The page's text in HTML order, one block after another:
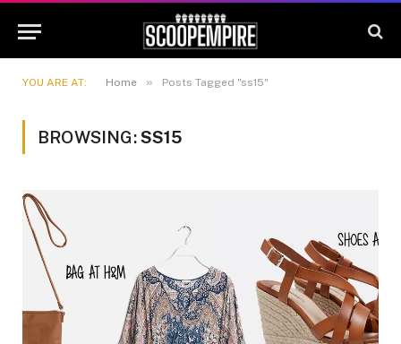
YOU ARE AT: Home » Posts Tagged "ss15"
BROWSING:SS15